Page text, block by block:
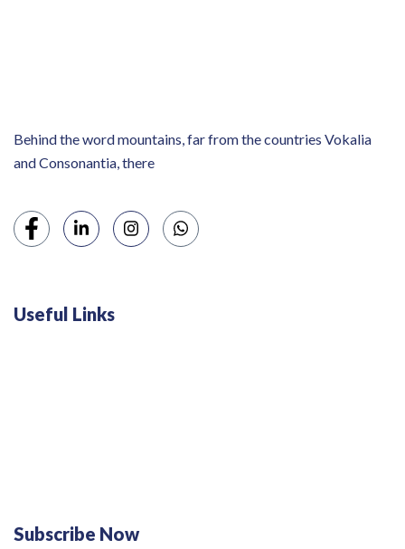
Behind the word mountains, far from the countries Vokalia
and Consonantia, there
Useful Links
Subscribe Now